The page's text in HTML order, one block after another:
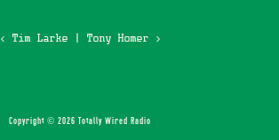
‹ Tim Larke Tony Homer ›
Copyright © 2026 Totally Wired Radio